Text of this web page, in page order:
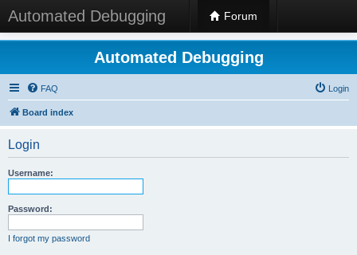
Automated Debugging Forum
Automated Debugging
FAQ Login
Board index
Login
Username:
Password:
I forgot my password